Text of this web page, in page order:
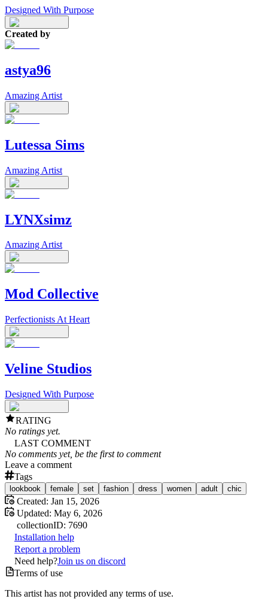
Designed With Purpose
Created by
astya96
Amazing Artist
Lutessa Sims
Amazing Artist
LYNXsimz
Amazing Artist
Mod Collective
Perfectionists At Heart
Veline Studios
Designed With Purpose
RATING
No ratings yet.
LAST COMMENT
No comments yet, be the first to comment
Leave a comment
Tags
lookbook female set fashion dress women adult chic
Created: Jan 15, 2026
Updated: May 6, 2026
collectionID: 7690
Installation help
Report a problem
Need help?Join us on discord
Terms of use
This artist has not provided any terms of use.